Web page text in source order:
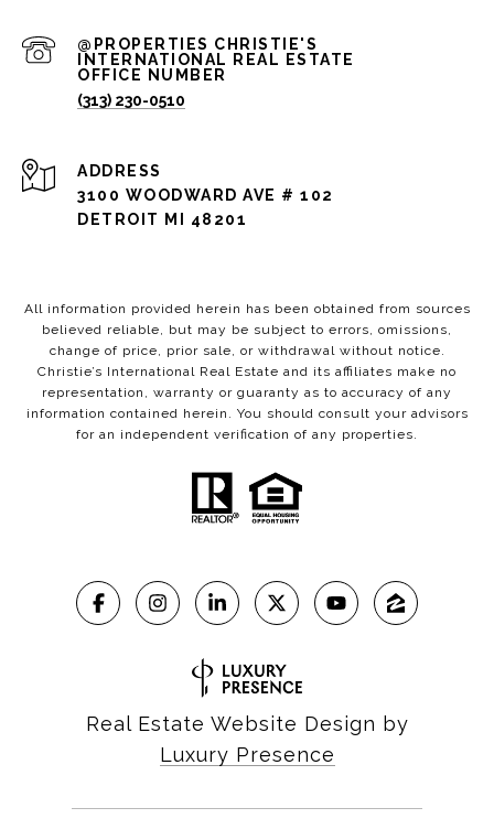
(313) 230-0510
ADDRESS
3100 WOODWARD AVE # 102
DETROIT MI 48201
All information provided herein has been obtained from sources
believed reliable, but may be subject to errors, omissions,
change of price, prior sale, or withdrawal without notice.
Christie’s International Real Estate and its affiliates make no
representation, warranty or guaranty as to accuracy of any
information contained herein. You should consult your advisors
for an independent verification of any properties.
Real Estate Website Design by
Luxury Presence